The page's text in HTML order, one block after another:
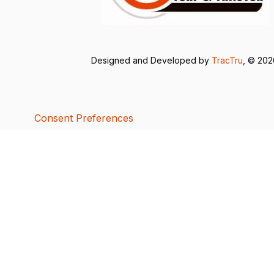
Designed and Developed by TracTru , ©
Consent Preferences